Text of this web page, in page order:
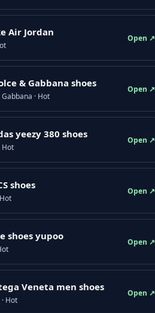
Air Jordan
Open ↗
& Gabbana shoes
· Hot
Open ↗
yeezy 380 shoes
Hot
Open ↗
shoes
Open ↗
shoes yupoo
Open ↗
Veneta men shoes
Hot
Open ↗